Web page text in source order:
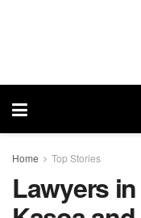
Home Top Stories
Lawyers